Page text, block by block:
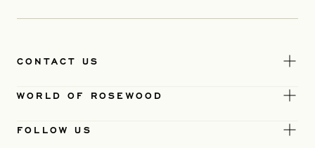
CONTACT US
WORLD OF ROSEWOOD
FOLLOW US